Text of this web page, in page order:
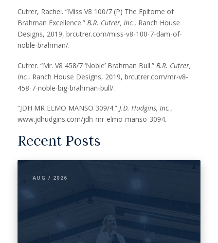
Cutrer, Rachel. “Miss V8 100/7 (P) The Epitome of
Brahman Excellence.” B.R. Cutrer, Inc., Ranch House
Designs, 2019, brcutrer.com/miss-v8-100-7-dam-of-
noble-brahman/.
Cutrer. “Mr. V8 458/7 ‘Noble’ Brahman Bull.” B.R. Cutrer,
Inc., Ranch House Designs, 2019, brcutrer.com/mr-v8-
458-7-noble-big-brahman-bull/.
“JDH MR ELMO MANSO 309/4.” J.D. Hudgins, Inc.,
www.jdhudgins.com/jdh-mr-elmo-manso-3094.
Recent Posts
AUG / 2026